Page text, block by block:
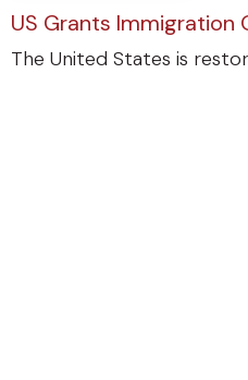
US Grants Immigration
The United States is